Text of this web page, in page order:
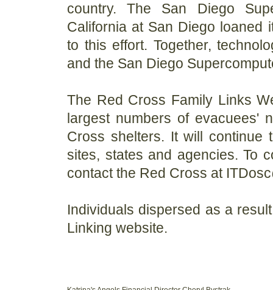
country. The San Diego
California at San Diego loaned
to this effort. Together,
and the San Diego
The Red Cross Family Links
largest numbers of evacuees'
Cross shelters. It will continue
sites, states and agencies. To
contact the Red Cross at
Individuals dispersed as a
Linking website.